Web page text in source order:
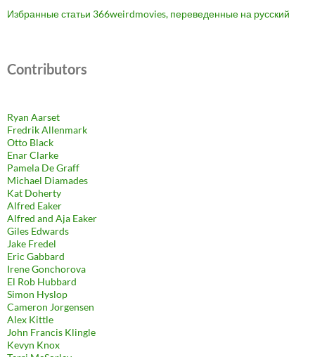
Избранные статьи 366weirdmovies, переведенные на русский
Contributors
Ryan Aarset
Fredrik Allenmark
Otto Black
Enar Clarke
Pamela De Graff
Michael Diamades
Kat Doherty
Alfred Eaker
Alfred and Aja Eaker
Giles Edwards
Jake Fredel
Eric Gabbard
Irene Gonchorova
El Rob Hubbard
Simon Hyslop
Cameron Jorgensen
Alex Kittle
John Francis Klingle
Kevyn Knox